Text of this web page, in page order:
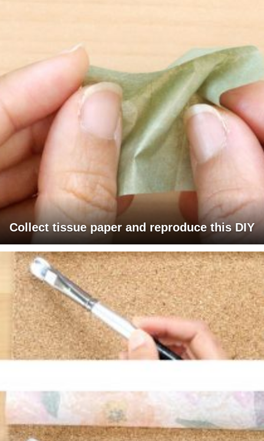
Collect tissue paper and reproduce this DIY